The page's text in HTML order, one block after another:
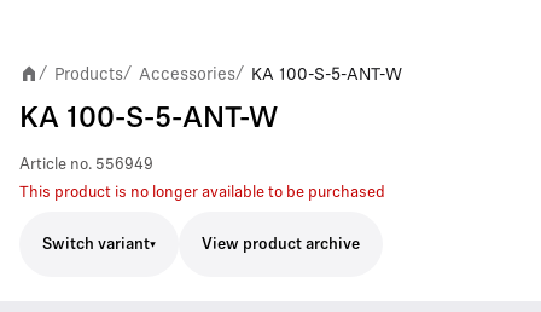
/ Products/ Accessories/ KA 100-S-5-ANT-W
KA 100-S-5-ANT-W
Article no. 556949
This product is no longer available to be purchased
Switch variant View product archive